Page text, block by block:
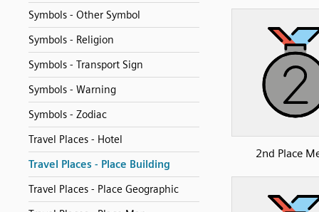
Symbols - Other Symbol
Symbols - Religion
Symbols - Transport Sign
Symbols - Warning
Symbols - Zodiac
Travel Places - Hotel
Travel Places - Place Building
Travel Places - Place Geographic
2nd Place